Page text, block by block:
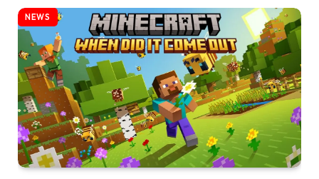
NEWS